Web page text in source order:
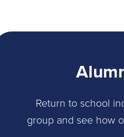
Return to school
group and see how